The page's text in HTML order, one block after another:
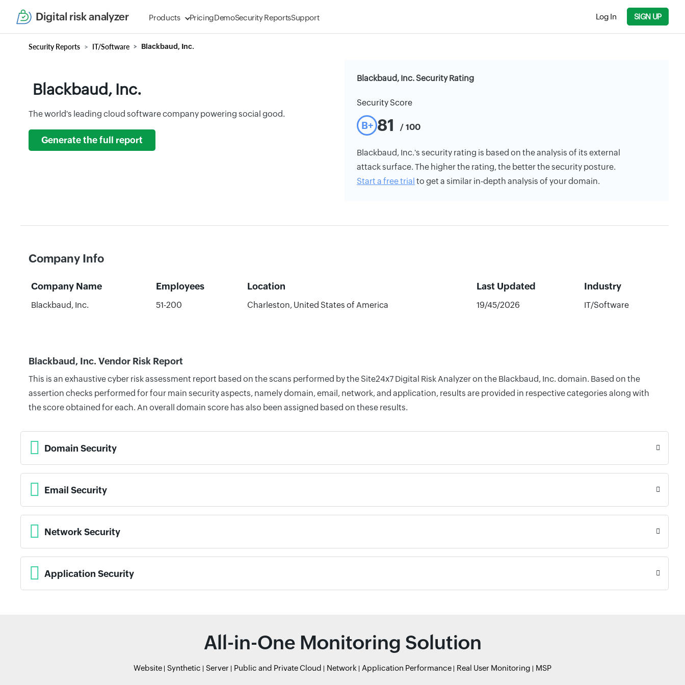
Digital risk analyzer Products PricingDemoSecurity ReportsSupport Log In SIGN UP
Security Reports IT/Software Blackbaud, Inc.
Blackbaud, Inc.
The world's leading cloud software company powering social good.
Generate the full report
Blackbaud, Inc. Security Rating
Security Score
B+ 81 / 100
Blackbaud, Inc.'s security rating is based on the analysis of its external
attack surface. The higher the rating, the better the security posture.
Start a free trial to get a similar in-depth analysis of your domain.
Company Info
Company Name Employees Location Last Updated Industry
Blackbaud, Inc. 51-200 Charleston, United States of America 19/45/2026 IT/Software
Blackbaud, Inc. Vendor Risk Report
This is an exhaustive cyber risk assessment report based on the scans performed by the Site24x7 Digital Risk Analyzer on the Blackbaud, Inc. domain. Based on the
assertion checks performed for four main security aspects, namely domain, email, network, and application, results are provided in respective categories along with
the score obtained for each. An overall domain score has also been assigned based on these results.
Domain Security
Email Security
Network Security
Application Security
All-in-One Monitoring Solution
Website Synthetic Server Public and Private Cloud Network Application Performance Real User Monitoring MSP